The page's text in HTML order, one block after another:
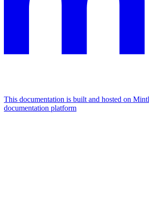
This documentation is built and hosted on
documentation platform